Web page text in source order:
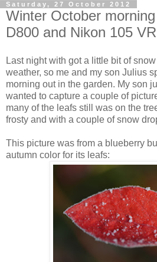
Saturday, 27 October 2012
Winter October
D800 and Nikon 105 VR
Last night with got a little bit of
weather, so me and my son Julius
morning out in the garden. My son
wanted to capture a couple of
many of the leafs still was on the
frosty and with a couple of snow
This picture was from a blueberry
autumn color for its leafs: